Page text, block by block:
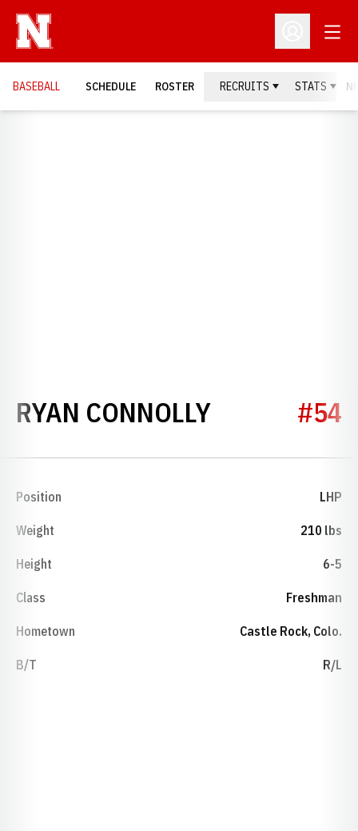
Open
BASEBALL SCHEDULE ROSTER RECRUITS STATS
RYAN CONNOLLYSEASON#54
Position LHP
Weight 210 lbs
Height 6-5
Class Freshman
Hometown Castle Rock, Colo.
B/T R/L